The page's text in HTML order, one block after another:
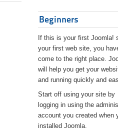
Beginners
If this is your first Joomla!
your first web site, you
come to the right place.
will help you get your
and running quickly and
Start off using your site by
logging in using the
account you created when
installed Joomla.